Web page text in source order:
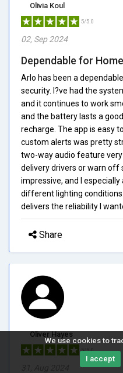
We use cookies to
I accept
Olivia Koul
5/5.0
02, Sep 2024
Dependable for
Arlo has been a
security. I?ve had the
and it continues to work
and the battery lasts a
recharge. The app is easy
custom alerts was pretty
two-way audio feature
delivery drivers or warn off
impressive, and I
different lighting
delivers the reliability I
Share
Oliver Hayes
5/5.0